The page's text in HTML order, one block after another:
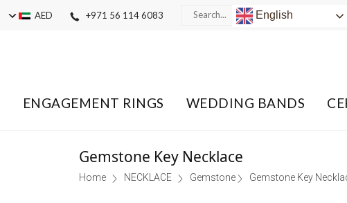
AED +971 56 114 6083 English
ENGAGEMENT RINGS WEDDING BANDS
Gemstone Key Necklace
Home NECKLACE Gemstone Gemstone Key